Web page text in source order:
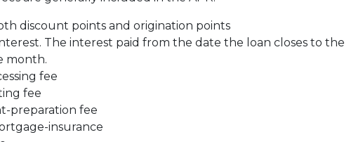
discount points and origination points
The interest paid from the date the loan closes to the
month.
fee
fee
preparation fee
insurance